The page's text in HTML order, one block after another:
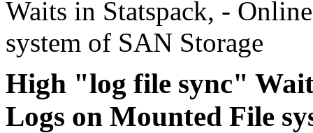
Waits in Statspack, -
system of SAN Storage
High "log file sync"
Logs on Mounted File